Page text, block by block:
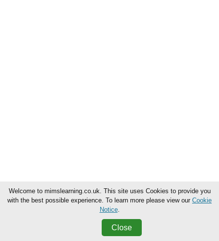
Welcome to mimslearning.co.uk. This site uses Cookies to provide you
with the best possible experience. To learn more please view our Cookie
Notice.
Close